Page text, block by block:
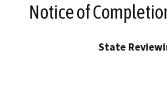
Notice of
State